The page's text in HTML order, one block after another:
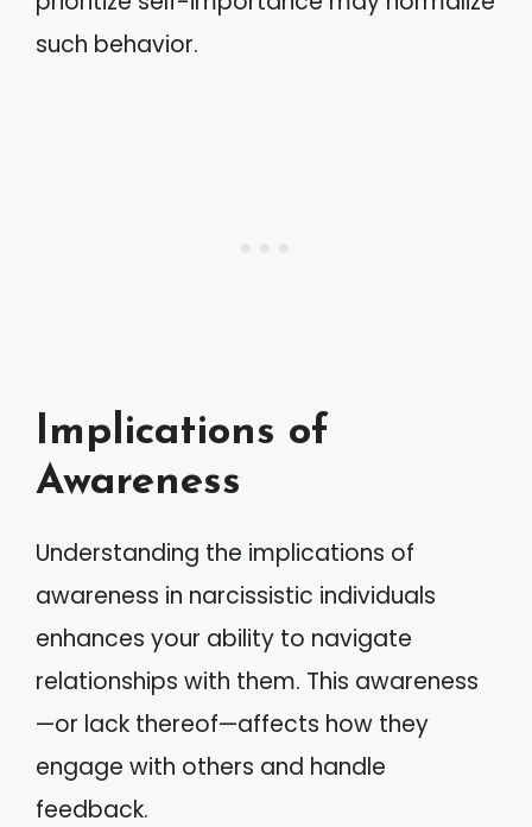
such behavior.
Implications of
Awareness
Understanding the implications of
awareness in narcissistic individuals
enhances your ability to navigate
relationships with them. This awareness
—or lack thereof—affects how they
engage with others and handle
feedback.